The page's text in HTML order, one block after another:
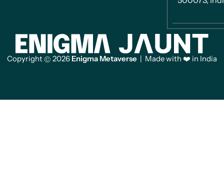
Copyright© 2026 Enigma Metaverse | Made with ❤️ in India